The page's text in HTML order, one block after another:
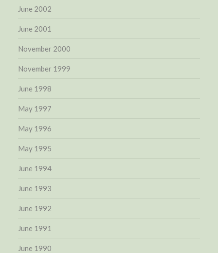
June 2002
June 2001
November 2000
November 1999
June 1998
May 1997
May 1996
May 1995
June 1994
June 1993
June 1992
June 1991
June 1990